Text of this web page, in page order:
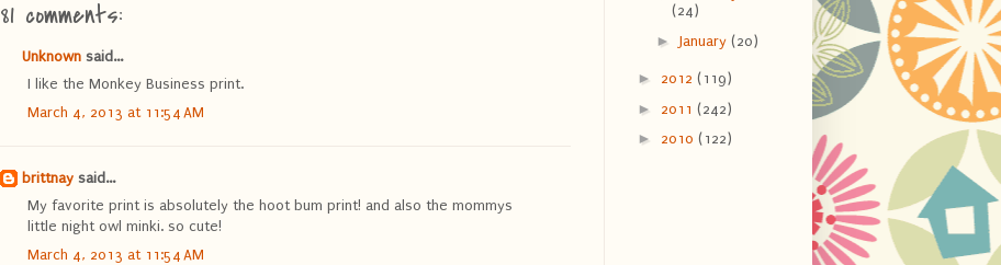
81 comments:
Unknown said...
I like the Monkey Business print.
March 4, 2013 at 11:54 AM
brittnay said...
My favorite print is absolutely the hoot bum print! and also the mommys
little night owl minki. so cute!
March 4, 2013 at 11:54 AM
(24)
► January (20)
► 2012 (119)
► 2011 (242)
► 2010 (122)